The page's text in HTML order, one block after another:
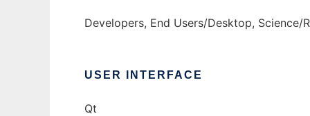
Developers, End Users/Desktop, Science/
USER INTERFACE
Qt